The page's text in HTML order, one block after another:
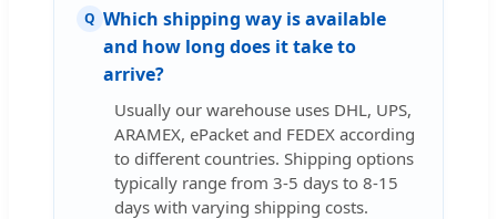
Q Which shipping way is available
and how long does it take to
arrive?
Usually our warehouse uses DHL, UPS,
ARAMEX, ePacket and FEDEX according
to different countries. Shipping options
typically range from 3-5 days to 8-15
days with varying shipping costs.